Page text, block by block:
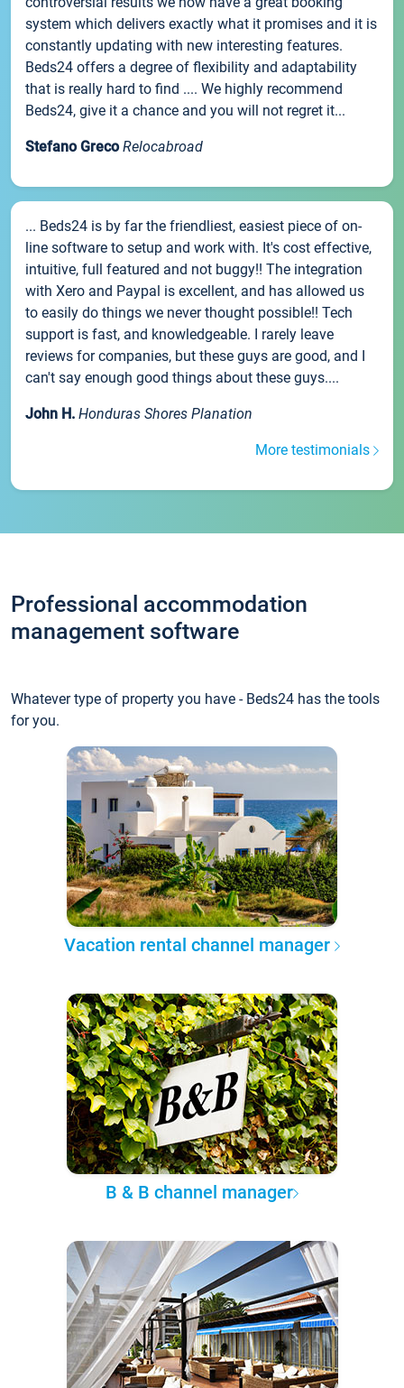
system which delivers exactly what it promises and it is
constantly updating with new interesting features.
Beds24 offers a degree of flexibility and adaptability
that is really hard to find .... We highly recommend
Beds24, give it a chance and you will not regret it...
Stefano Greco Relocabroad
... Beds24 is by far the friendliest, easiest piece of on-
line software to setup and work with. It's cost effective,
intuitive, full featured and not buggy!! The integration
with Xero and Paypal is excellent, and has allowed us
to easily do things we never thought possible!! Tech
support is fast, and knowledgeable. I rarely leave
reviews for companies, but these guys are good, and I
can't say enough good things about these guys....
John H. Honduras Shores Planation
More testimonials
Professional accommodation
management software
Whatever type of property you have - Beds24 has the tools
for you.
Vacation rental channel manager
B & B channel manager